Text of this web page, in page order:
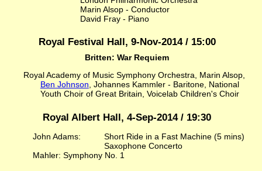
Marin Alsop - Conductor
David Fray - Piano
Royal Festival Hall, 9-Nov-2014 / 15:00
Britten: War Requiem
Royal Academy of Music Symphony Orchestra, Marin Alsop,
Ben Johnson , Johannes Kammler - Baritone, National
Youth Choir of Great Britain, Voicelab Children's Choir
Royal Albert Hall, 4-Sep-2014 / 19:30
John Adams:
Short Ride in a Fast Machine (5 mins)
Saxophone Concerto
Mahler: Symphony No. 1